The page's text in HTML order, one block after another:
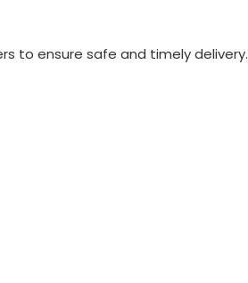
to ensure safe and timely delivery.